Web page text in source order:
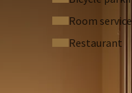
allowed in this
(€250,-).
Room service
Restaurant